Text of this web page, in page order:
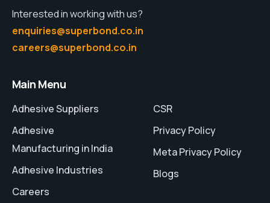
Interested in working with us?
enquiries@superbond.co.in
careers@superbond.co.in
Main Menu
Adhesive Suppliers
Adhesive
Manufacturing in India
Adhesive Industries
Careers
CSR
Privacy Policy
Meta Privacy Policy
Blogs